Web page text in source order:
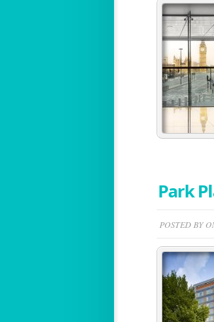
Park
POSTED BY